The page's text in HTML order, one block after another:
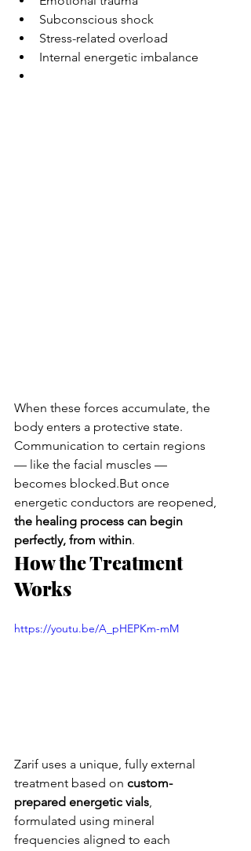
Subconscious shock
Stress-related overload
Internal energetic imbalance
When these forces accumulate, the
body enters a protective state.
Communication to certain regions
— like the facial muscles —
becomes blocked.But once
energetic conductors are reopened,
the healing process can begin
perfectly, from within.
How the Treatment
Works
https://youtu.be/A_pHEPKm-mM
Zarif uses a unique, fully external
treatment based on custom-
prepared energetic vials,
formulated using mineral
frequencies aligned to each